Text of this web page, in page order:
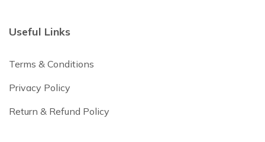
Useful Links
Terms & Conditions
Privacy Policy
Return & Refund Policy